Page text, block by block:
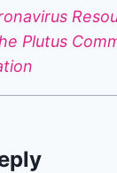
Plutus